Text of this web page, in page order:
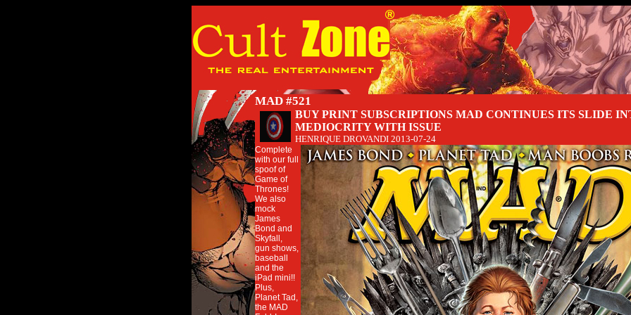
MAD #521
BUY PRINT SUBSCRIPTIONS MAD CONTINUES ITS SLIDE
MEDIOCRITY WITH ISSUE
HENRIQUE DROVANDI 2013-07-24
Complete
with our full
spoof of
Game of
Thrones!
We also
mock
James
Bond and
Skyfall,
gun shows,
baseball
and the
iPad mini!!
Plus,
Planet Tad,
the MAD